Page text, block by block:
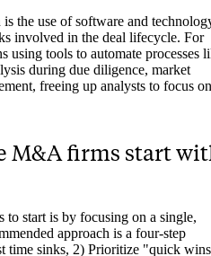
the use of software and
involved in the deal lifecycle. For
using tools to automate processes
during due diligence, market
freeing up analysts to focus on
M&A firms start
start is by focusing on a single,
approach is a four-step
time sinks, 2) Prioritize "quick